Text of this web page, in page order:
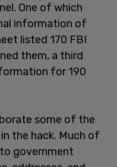
One of which
information of
listed 170 FBI
them, a third
for 190
some of the
the hack. Much of
government